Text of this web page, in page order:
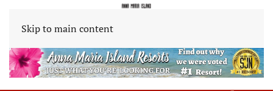
Skip to main content